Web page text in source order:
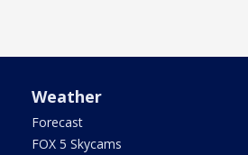
Weather
Forecast
FOX 5 Skycams